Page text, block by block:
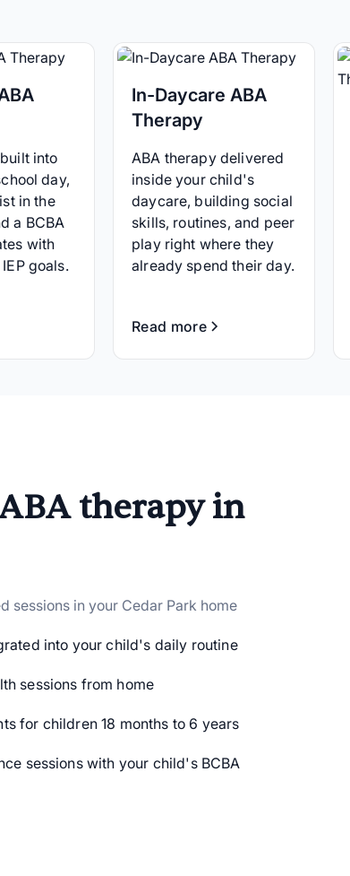
into
day,
in the
a BCBA
with
goals.
In-Daycare ABA
Therapy
ABA therapy delivered
inside your child's
daycare, building social
skills, routines, and peer
play right where they
already spend their day.
Read more
therapy in
sessions in your Cedar Park home
into your child's daily routine
sessions from home
for children 18 months to 6 years
sessions with your child's BCBA